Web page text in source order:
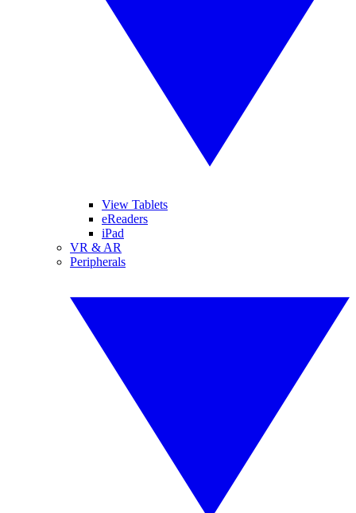
View Tablets
eReaders
iPad
VR & AR
Peripherals